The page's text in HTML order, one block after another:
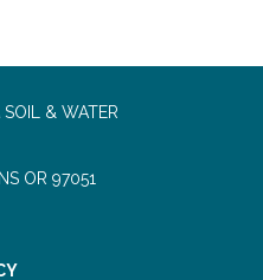
& WATER
OR 97051